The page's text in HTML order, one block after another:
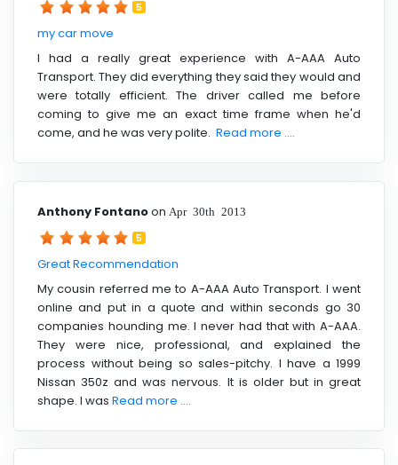
5
my car move
I had a really great experience with A-AAA Auto
Transport. They did everything they said they would and
were totally efficient. The driver called me before
coming to give me an exact time frame when he'd
come, and he was very polite. Read more ....
Anthony Fontanoon Apr 30th 2013
5
Great Recommendation
My cousin referred me to A-AAA Auto Transport. I went
online and put in a quote and within seconds go 30
companies hounding me. I never had that with A-AAA.
They were nice, professional, and explained the
process without being so sales-pitchy. I have a 1999
Nissan 350z and was nervous. It is older but in great
shape. I was Read more ....